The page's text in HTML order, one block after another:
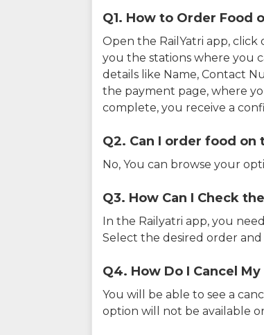
Q1. How to Order Food
Open the RailYatri app,
you the stations where you
details like Name, Contact
the payment page, where
complete, you receive a
Q2. Can I order food on
No, You can browse your
Q3. How Can I Check
In the Railyatri app, you
Select the desired order
Q4. How Do I Cancel
You will be able to see a
option will not be available